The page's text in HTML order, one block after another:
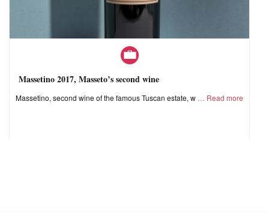
Massetino 2017, Masseto’s second wine
Massetino, second wine of the famous Tuscan estate, w Read more